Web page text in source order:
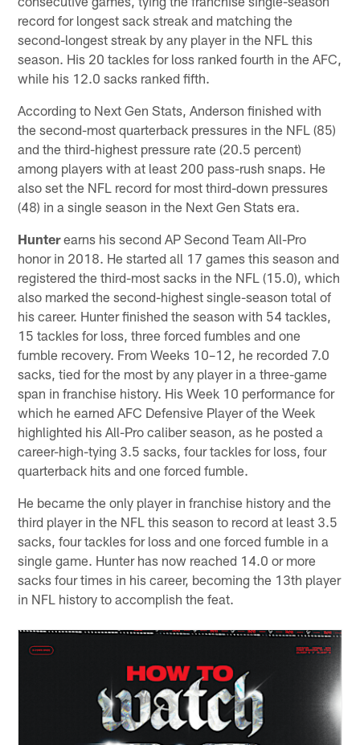
record for longest sack streak and matching the
second-longest streak by any player in the NFL this
season. His 20 tackles for loss ranked fourth in the AFC,
while his 12.0 sacks ranked fifth.
According to Next Gen Stats, Anderson finished with
the second-most quarterback pressures in the NFL (85)
and the third-highest pressure rate (20.5 percent)
among players with at least 200 pass-rush snaps. He
also set the NFL record for most third-down pressures
(48) in a single season in the Next Gen Stats era.
Hunterearns his second AP Second Team All-Pro
honor in 2018. He started all 17 games this season and
registered the third-most sacks in the NFL (15.0), which
also marked the second-highest single-season total of
his career. Hunter finished the season with 54 tackles,
15 tackles for loss, three forced fumbles and one
fumble recovery. From Weeks 10–12, he recorded 7.0
sacks, tied for the most by any player in a three-game
span in franchise history. His Week 10 performance for
which he earned AFC Defensive Player of the Week
highlighted his All-Pro caliber season, as he posted a
career-high-tying 3.5 sacks, four tackles for loss, four
quarterback hits and one forced fumble.
He became the only player in franchise history and the
third player in the NFL this season to record at least 3.5
sacks, four tackles for loss and one forced fumble in a
single game. Hunter has now reached 14.0 or more
sacks four times in his career, becoming the 13th player
in NFL history to accomplish the feat.